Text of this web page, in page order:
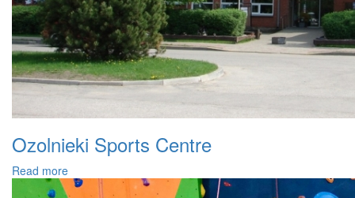
Ozolnieki Sports Centre
Read more